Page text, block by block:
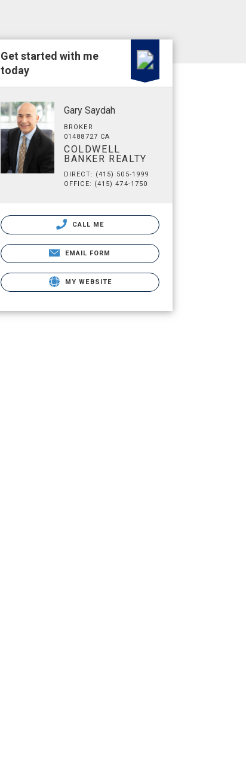
Get started with me
today
Gary Saydah
BROKER
01488727 CA
COLDWELL
BANKER REALTY
DIRECT: (415) 505-1999
OFFICE: (415) 474-1750
CALL ME
EMAIL FORM
MY WEBSITE